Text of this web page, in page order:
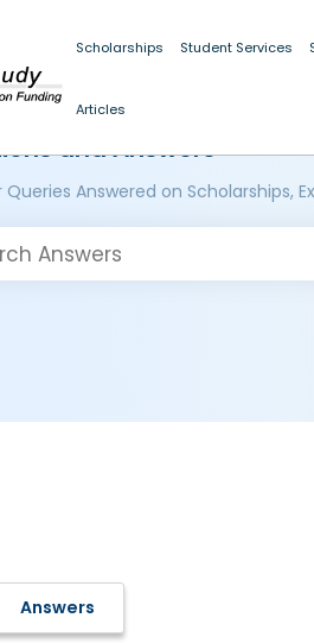
Scholarships Student Services
Articles
and Answers
Queries Answered on Scholarships,
Answers